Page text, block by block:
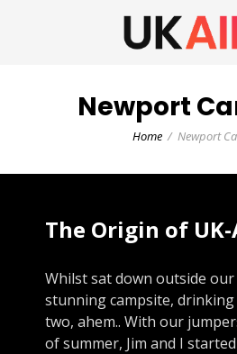
Newport
Home Newport
The Origin of
Whilst sat down outside
stunning campsite,
two, ahem.. With our
of summer, Jim and I